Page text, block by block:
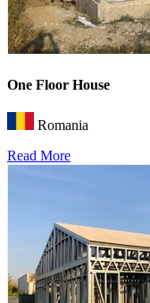
One Floor House
Romania
Read More